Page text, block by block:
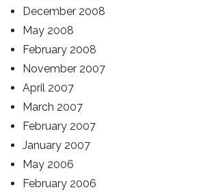
December 2008
May 2008
February 2008
November 2007
April 2007
March 2007
February 2007
January 2007
May 2006
February 2006